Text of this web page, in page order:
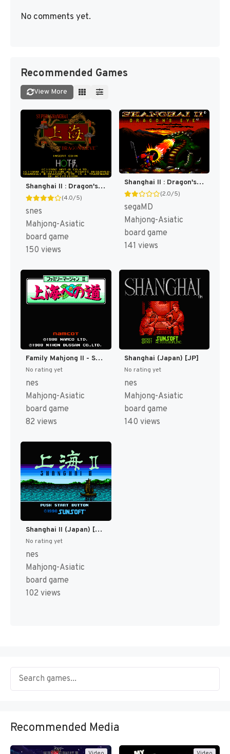
No comments yet.
Recommended Games
View More
Shanghai II : Dragon's Eye [US](Best)
(4.0/5)
snes
Mahjong-Asiatic
board game
150 views
Shanghai II : Dragon's Eye [US]
(2.0/5)
segaMD
Mahjong-Asiatic
board game
141 views
Family Mahjong II - Shanghai e no Michi (Japan) [JP]
No rating yet
nes
Mahjong-Asiatic
board game
82 views
Shanghai (Japan) [JP]
No rating yet
nes
Mahjong-Asiatic
board game
140 views
Shanghai II (Japan) [JP]
No rating yet
nes
Mahjong-Asiatic
board game
102 views
Recommended Media